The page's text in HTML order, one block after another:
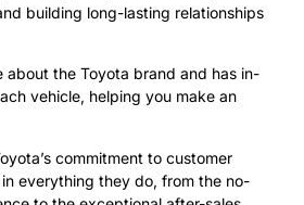
building long-lasting relationships
about the Toyota brand and has in-
vehicle, helping you make an
commitment to customer
everything they do, from the no-